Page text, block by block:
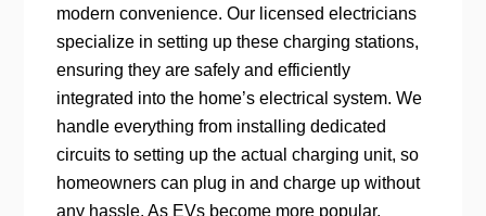
modern convenience. Our licensed electricians
specialize in setting up these charging stations,
ensuring they are safely and efficiently
integrated into the home’s electrical system. We
handle everything from installing dedicated
circuits to setting up the actual charging unit, so
homeowners can plug in and charge up without
any hassle. As EVs become more popular,